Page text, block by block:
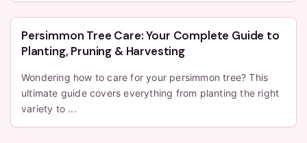
Persimmon Tree Care: Your Complete Guide to
Planting, Pruning & Harvesting
Wondering how to care for your persimmon tree? This
ultimate guide covers everything from planting the right
variety to ...